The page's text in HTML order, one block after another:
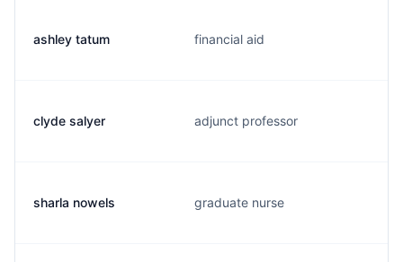
ashley tatum financial aid
clyde salyer adjunct professor
sharla nowels graduate nurse